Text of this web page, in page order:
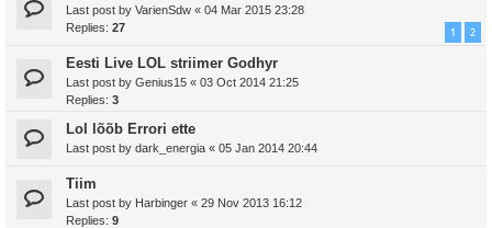
Last post by VarienSdw « 04 Mar 2015 23:28
Replies: 27 1 2
Eesti Live LOL striimer Godhyr
Last post by Genius15 « 03 Oct 2014 21:25
Replies: 3
Lol lõõb Errori ette
Last post by dark_energia « 05 Jan 2014 20:44
Tiim
Last post by Harbinger « 29 Nov 2013 16:12
Replies: 9